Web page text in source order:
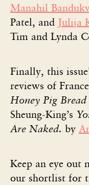
Manahil
Patel, and Julija
Tim and Lynda
Finally, this
reviews of
Honey Pig Bread
Sheung-King’s
Are Naked. by
Keep an eye out
our shortlist for